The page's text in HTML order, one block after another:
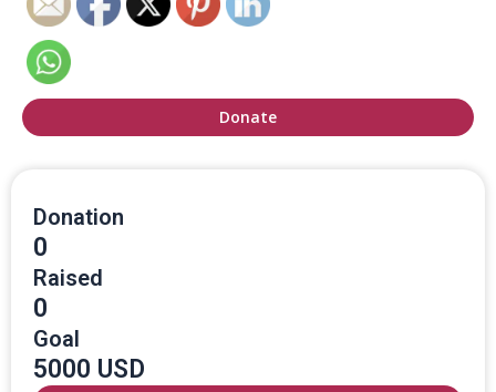
Donate
Donation
0
Raised
0
Goal
5000 USD